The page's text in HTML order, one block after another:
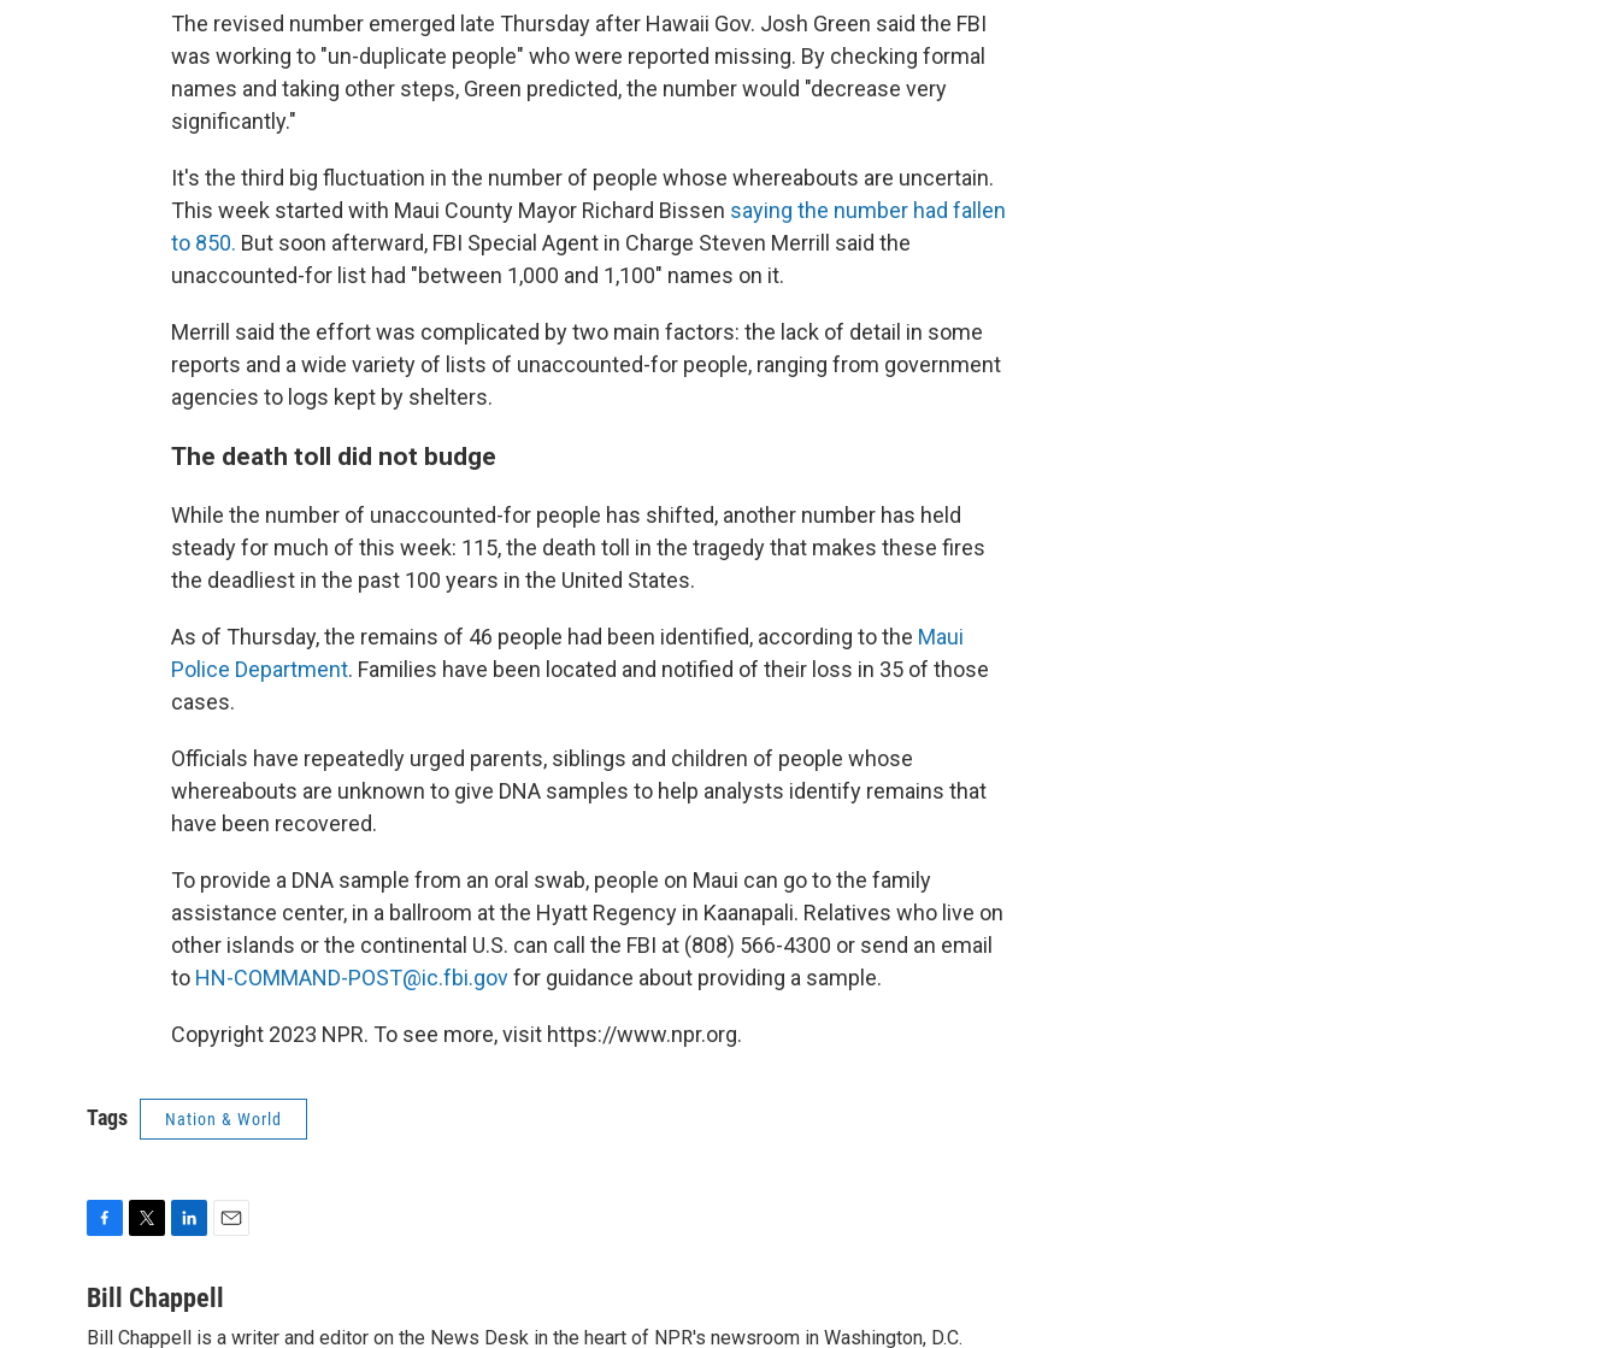
The revised number emerged late Thursday after Hawaii Gov. Josh Green said the FBI
was working to "un-duplicate people" who were reported missing. By checking formal
names and taking other steps, Green predicted, the number would "decrease very
significantly."
It's the third big fluctuation in the number of people whose whereabouts are uncertain.
This week started with Maui County Mayor Richard Bissen saying the number had fallen
to 850. But soon afterward, FBI Special Agent in Charge Steven Merrill said the
unaccounted-for list had "between 1,000 and 1,100" names on it.
Merrill said the effort was complicated by two main factors: the lack of detail in some
reports and a wide variety of lists of unaccounted-for people, ranging from government
agencies to logs kept by shelters.
The death toll did not budge
While the number of unaccounted-for people has shifted, another number has held
steady for much of this week: 115, the death toll in the tragedy that makes these fires
the deadliest in the past 100 years in the United States.
As of Thursday, the remains of 46 people had been identified, according to the Maui
Police Department. Families have been located and notified of their loss in 35 of those
cases.
Officials have repeatedly urged parents, siblings and children of people whose
whereabouts are unknown to give DNA samples to help analysts identify remains that
have been recovered.
To provide a DNA sample from an oral swab, people on Maui can go to the family
assistance center, in a ballroom at the Hyatt Regency in Kaanapali. Relatives who live on
other islands or the continental U.S. can call the FBI at (808) 566-4300 or send an email
to HN-COMMAND-POST@ic.fbi.govfor guidance about providing a sample.
Copyright 2023 NPR. To see more, visit https://www.npr.org.
Tags Nation & World
c
i
n
k
a
Bill Chappell
Bill Chappell is a writer and editor on the News Desk in the heart of NPR's newsroom in Washington, D.C.